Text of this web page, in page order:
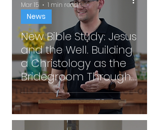
New Bible Study: Jesus
and the Well. Building
a Christology as the
Bridegroom Through
Well Encounters.
News
Mar 15
1 min read